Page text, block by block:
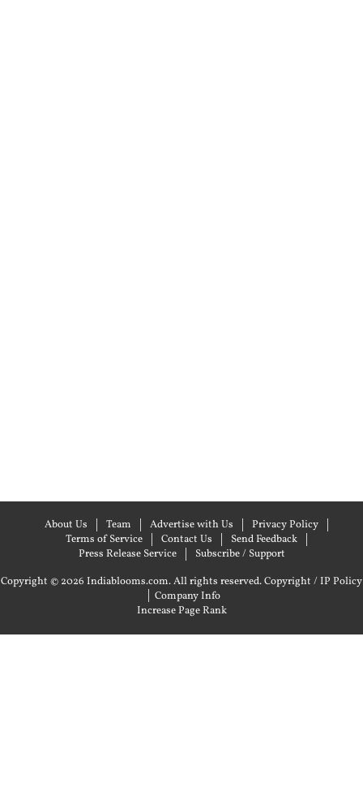
About Us Team Advertise with Us
Privacy Policy
Terms of Service
Contact Us
Send Feedback
Press Release Service
Subscribe / Support
Copyright © 2026 Indiablooms.com. All rights reserved.Copyright / IP Policy
| Company Info
Increase Page Rank